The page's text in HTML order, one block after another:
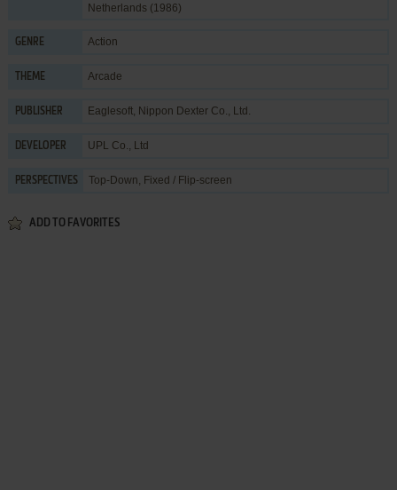
Netherlands (1986)
GENRE Action
THEME Arcade
PUBLISHER Eaglesoft, Nippon Dexter Co., Ltd.
DEVELOPER UPL Co., Ltd
PERSPECTIVES Top-Down, Fixed / Flip-screen
ADD TO FAVORITES